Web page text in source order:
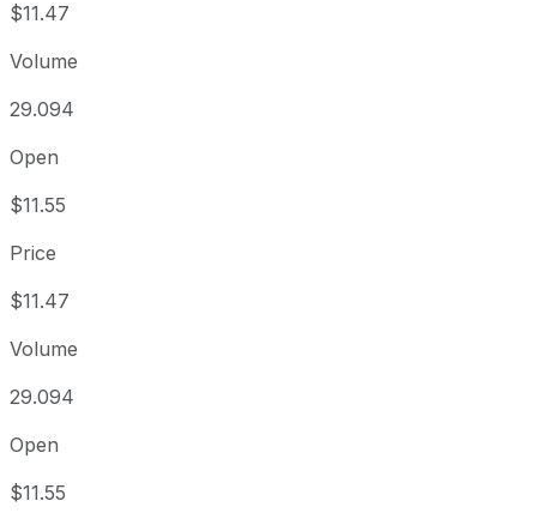
$11.47
Volume
29.094
Open
$11.55
Price
$11.47
Volume
29.094
Open
$11.55